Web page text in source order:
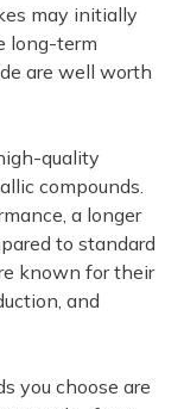
may initially
long-term
are well worth
quality
compounds.
a longer
to standard
known for their
and
you choose are